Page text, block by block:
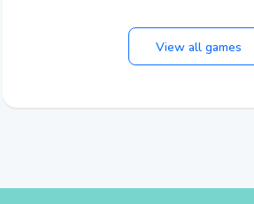
View all games